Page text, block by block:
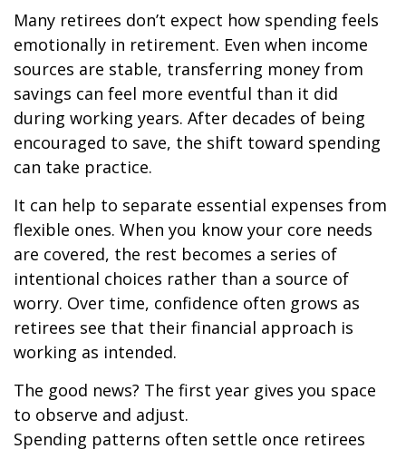
Many retirees don’t expect how spending feels
emotionally in retirement. Even when income
sources are stable, transferring money from
savings can feel more eventful than it did
during working years. After decades of being
encouraged to save, the shift toward spending
can take practice.
It can help to separate essential expenses from
flexible ones. When you know your core needs
are covered, the rest becomes a series of
intentional choices rather than a source of
worry. Over time, confidence often grows as
retirees see that their financial approach is
working as intended.
The good news? The first year gives you space
to observe and adjust.
Spending patterns often settle once retirees